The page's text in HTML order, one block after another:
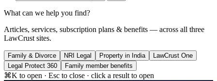
What can we help you find?
Articles, services, subscription plans & benefits — across all three
LawCrust sites.
Family & Divorce NRI Legal Property in India
LawCrust One
Legal Protect 360
Family member benefits
⌘K to open · Esc to close · click a result to open